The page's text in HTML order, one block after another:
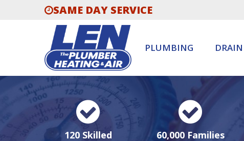
SAME DAY SERVICE
PLUMBING
120 Skilled
60,000 Families